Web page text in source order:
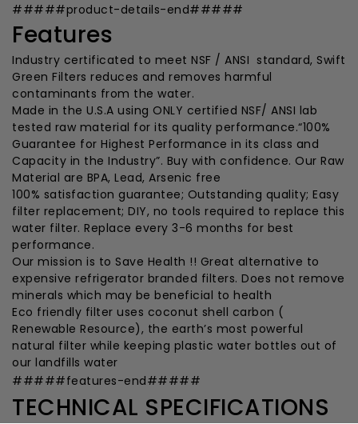
#####product-details-end#####
Features
Industry certificated to meet NSF / ANSI standard, Swift
Green Filters reduces and removes harmful
contaminants from the water.
Made in the U.S.A using ONLY certified NSF/ ANSI lab
tested raw material for its quality performance.“100%
Guarantee for Highest Performance in its class and
Capacity in the Industry”. Buy with confidence. Our Raw
Material are BPA, Lead, Arsenic free
100% satisfaction guarantee; Outstanding quality; Easy
filter replacement; DIY, no tools required to replace this
water filter. Replace every 3-6 months for best
performance.
Our mission is to Save Health !! Great alternative to
expensive refrigerator branded filters. Does not remove
minerals which may be beneficial to health
Eco friendly filter uses coconut shell carbon (
Renewable Resource), the earth’s most powerful
natural filter while keeping plastic water bottles out of
our landfills water
#####features-end#####
TECHNICAL SPECIFICATIONS